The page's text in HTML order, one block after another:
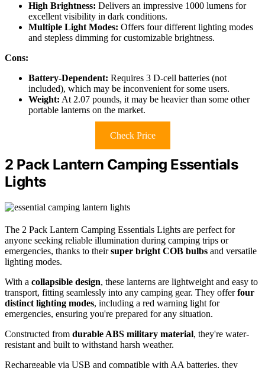
High Brightness: Delivers an impressive 1000 lumens for
excellent visibility in dark conditions.
Multiple Light Modes: Offers four different lighting modes
and stepless dimming for customizable brightness.
Cons:
Battery-Dependent: Requires 3 D-cell batteries (not
included), which may be inconvenient for some users.
Weight: At 2.07 pounds, it may be heavier than some other
portable lanterns on the market.
Check Price
2 Pack Lantern Camping Essentials
Lights
The 2 Pack Lantern Camping Essentials Lights are perfect for
anyone seeking reliable illumination during camping trips or
emergencies, thanks to theirsuper bright COB bulbs and versatile
lighting modes.
With a collapsible design, these lanterns are lightweight and easy to
transport, fitting seamlessly into any camping gear. They offerfour
distinct lighting modes, including a red warning light for
emergencies, ensuring you're prepared for any situation.
Constructed from durable ABS military material, they're water-
resistant and built to withstand harsh weather.
Rechargeable via USB and compatible with AA batteries, they